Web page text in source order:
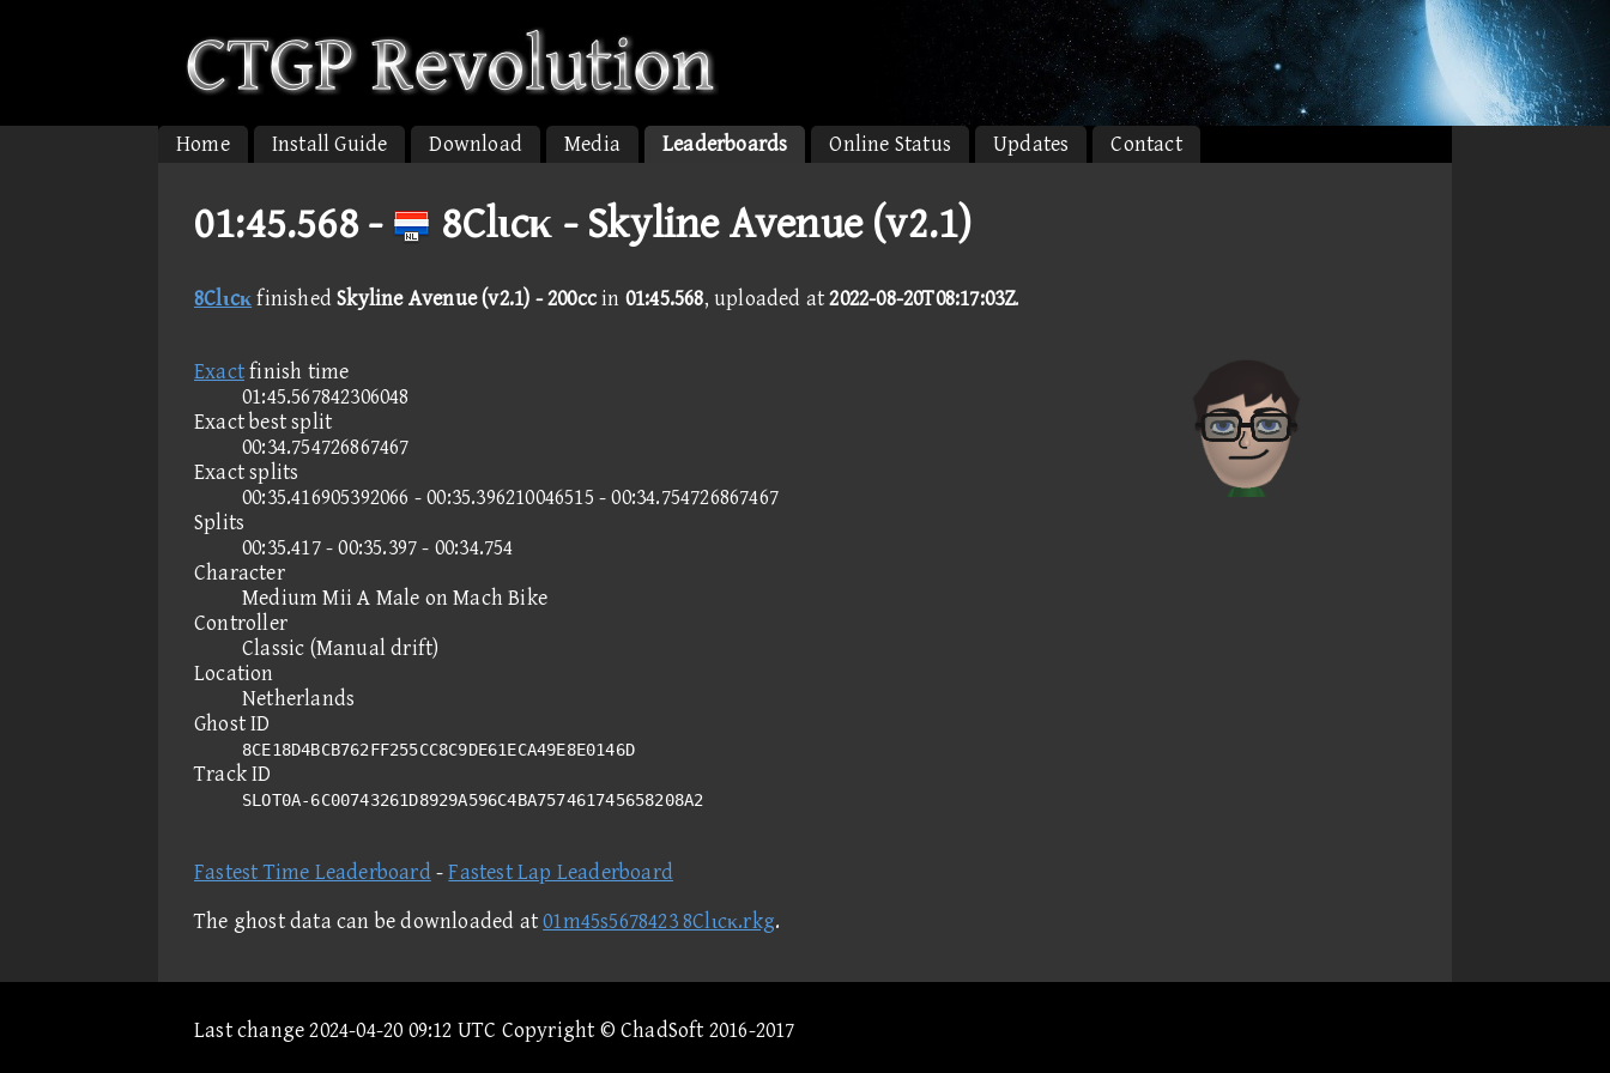
Home Install Guide Download Media Leaderboards Online Status Updates Contact
01:45.568 - 8Clιcκ - Skyline Avenue (v2.1)
8ClιcκfinishedSkyline Avenue (v2.1) - 200ccin 01:45.568, uploaded at2022-08-20T08:17:03Z.
Exactfinish time
01:45.567842306048
Exact best split
00:34.754726867467
Exact splits
00:35.416905392066 - 00:35.396210046515 - 00:34.754726867467
Splits
00:35.417 - 00:35.397 - 00:34.754
Character
Medium Mii A Male on Mach Bike
Controller
Classic (Manual drift)
Location
Netherlands
Ghost ID
8CE18D4BCB762FF255CC8C9DE61ECA49E8E0146D
Track ID
SLOT0A-6C00743261D8929A596C4BA757461745658208A2
Fastest Time Leaderboard -Fastest Lap Leaderboard
The ghost data can be downloaded at01m45s5678423 8Clιcκ.rkg.
Last change 2024-04-20 09:12 UTC Copyright © ChadSoft 2016-2017